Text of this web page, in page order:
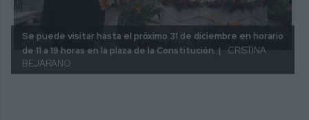
Se puede visitar hasta el próximo 31 de diciembre en horario
de 11 a 19 horas en la plaza de la Constitución. |
CRISTINA
BEJARANO